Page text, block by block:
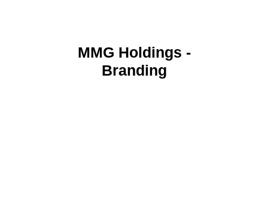
MMG Holdings -
Branding